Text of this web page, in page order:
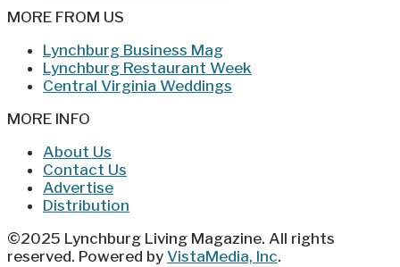
MORE FROM US
Lynchburg Business Mag
Lynchburg Restaurant Week
Central Virginia Weddings
MORE INFO
About Us
Contact Us
Advertise
Distribution
©2025 Lynchburg Living Magazine. All rights
reserved. Powered by VistaMedia, Inc.